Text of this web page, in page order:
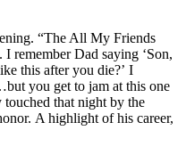
“The All My Friends
remember Dad saying ‘Son,
this after you die?’ I
you get to jam at this one
that night by the
A highlight of his career,